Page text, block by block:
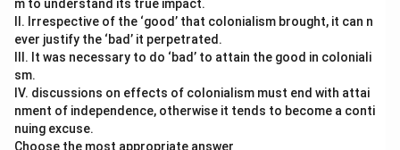
m to understand its true impact.
II. Irrespective of the ‘good’ that colonialism brought, it can n
ever justify the ‘bad’ it perpetrated.
III. It was necessary to do ‘bad’ to attain the good in coloniali
sm.
IV. discussions on effects of colonialism must end with attai
nment of independence, otherwise it tends to become a conti
nuing excuse.
Choose the most appropriate answer